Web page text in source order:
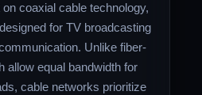
coaxial cable technology,
for TV broadcasting
Unlike fiber-
allow equal bandwidth for
cable networks prioritize